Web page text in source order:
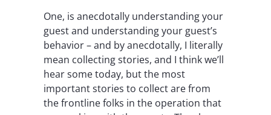
One, is anecdotally understanding your
guest and understanding your guest’s
behavior – and by anecdotally, I literally
mean collecting stories, and I think we’ll
hear some today, but the most
important stories to collect are from
the frontline folks in the operation that